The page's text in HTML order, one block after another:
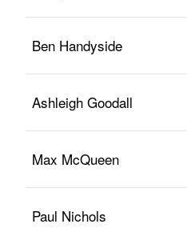
Ben Handyside
Ashleigh Goodall
Max McQueen
Paul Nichols